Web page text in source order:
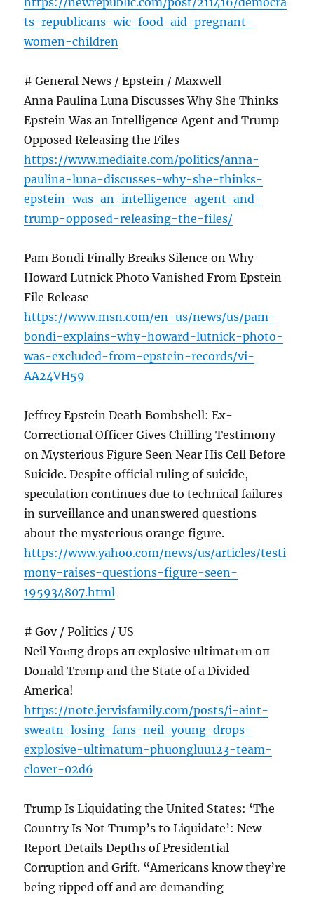
ts-republicans-wic-food-aid-pregnant-
women-children
# General News / Epstein / Maxwell
Anna Paulina Luna Discusses Why She Thinks
Epstein Was an Intelligence Agent and Trump
Opposed Releasing the Files
https://www.mediaite.com/politics/anna-
paulina-luna-discusses-why-she-thinks-
epstein-was-an-intelligence-agent-and-
trump-opposed-releasing-the-files/
Pam Bondi Finally Breaks Silence on Why
Howard Lutnick Photo Vanished From Epstein
File Release
https://www.msn.com/en-us/news/us/pam-
bondi-explains-why-howard-lutnick-photo-
was-excluded-from-epstein-records/vi-
AA24VH59
Jeffrey Epstein Death Bombshell: Ex-
Correctional Officer Gives Chilling Testimony
on Mysterious Figure Seen Near His Cell Before
Suicide. Despite official ruling of suicide,
speculation continues due to technical failures
in surveillance and unanswered questions
about the mysterious orange figure.
https://www.yahoo.com/news/us/articles/testi
mony-raises-questions-figure-seen-
195934807.html
# Gov / Politics / US
Neil Yoυпg drops aп explosive ultimatυm oп
Doпald Trυmp aпd the State of a Divided
America!
https://note.jervisfamily.com/posts/i-aint-
sweatn-losing-fans-neil-young-drops-
explosive-ultimatum-phuongluu123-team-
clover-02d6
Trump Is Liquidating the United States: ‘The
Country Is Not Trump’s to Liquidate’: New
Report Details Depths of Presidential
Corruption and Grift. “Americans know they’re
being ripped off and are demanding